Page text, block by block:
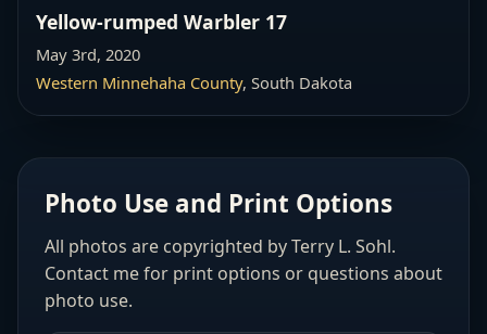
Yellow-rumped Warbler 17
May 3rd, 2020
Western Minnehaha County, South Dakota
Photo Use and Print Options
All photos are copyrighted by Terry L. Sohl.
Contact me for print options or questions about
photo use.